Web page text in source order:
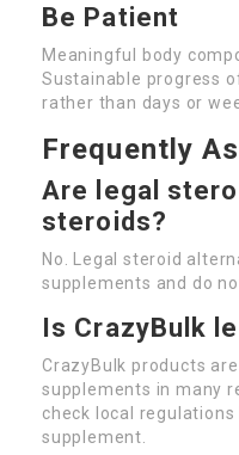
Be Patient
Meaningful body
Sustainable progress
rather than days or
Frequently
Are legal
steroids?
No. Legal steroid
supplements and do
Is CrazyBulk
CrazyBulk products
supplements in many
check local
supplement.